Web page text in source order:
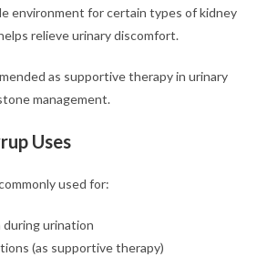
environment for certain types of kidney
relieve urinary discomfort.
as supportive therapy in urinary
management.
Uses
used for:
urination
(as supportive therapy)